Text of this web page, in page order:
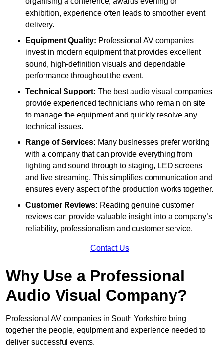
exhibition, experience often leads to smoother event
delivery.
Equipment Quality: Professional AV companies
invest in modern equipment that provides excellent
sound, high-definition visuals and dependable
performance throughout the event.
Technical Support: The best audio visual companies
provide experienced technicians who remain on site
to manage the equipment and quickly resolve any
technical issues.
Range of Services: Many businesses prefer working
with a company that can provide everything from
lighting and sound through to staging, LED screens
and live streaming. This simplifies communication and
ensures every aspect of the production works together.
Customer Reviews: Reading genuine customer
reviews can provide valuable insight into a company’s
reliability, professionalism and customer service.
Contact Us
Why Use a Professional
Audio Visual Company?
Professional AV companies in South Yorkshire bring
together the people, equipment and experience needed to
deliver successful events.